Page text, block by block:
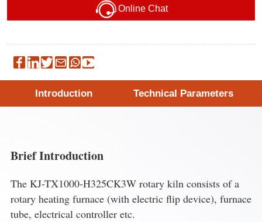
Online Chat
Introduction Technical Parameters
Brief Introduction
The KJ-TX1000-H325CK3W rotary kiln consists of a
rotary heating furnace (with electric flip device), furnace
tube, electrical controller etc.